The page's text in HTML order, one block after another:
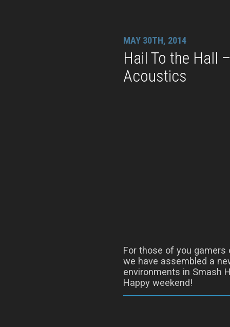
MAY 30TH, 2014
Hail To the Hall
Acoustics
For those of you
we have assembled a
environments in Smash
Happy weekend!